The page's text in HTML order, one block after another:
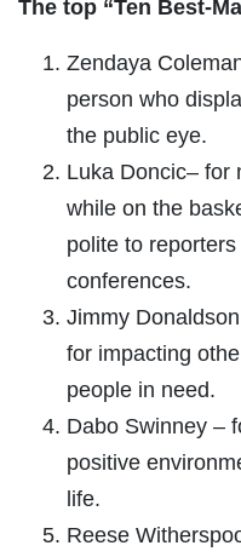
The top “Ten Best-
Zendaya
person who
the public eye.
Luka Doncic– for
while on the
polite to
conferences.
Jimmy
for impacting
people in need.
Dabo Swinney –
positive
life.
Reese